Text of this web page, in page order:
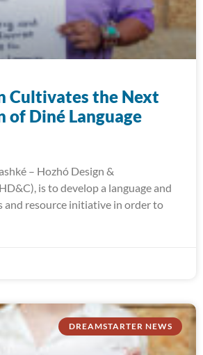
Cultivates the Next
of Diné Language
– Hozhó Design &
is to develop a language and
and resource initiative in order to
DREAMSTARTER NEWS